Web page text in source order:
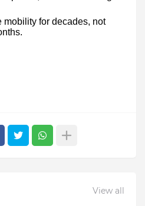
mobility for decades, not
View all